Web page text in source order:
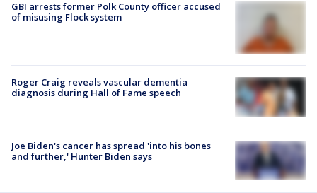
GBI arrests former Polk County officer accused
of misusing Flock system
Roger Craig reveals vascular dementia
diagnosis during Hall of Fame speech
Joe Biden's cancer has spread 'into his bones
and further,' Hunter Biden says